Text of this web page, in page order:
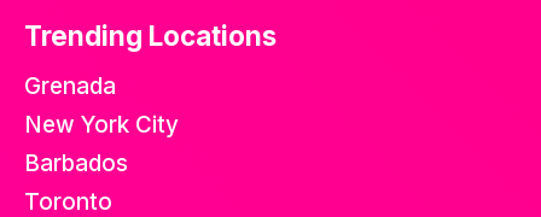
Trending Locations
Grenada
New York City
Barbados
Toronto